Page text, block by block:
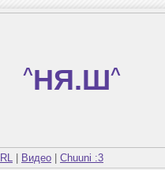
^НЯ.Ш^
IRL Видео Chuuni :3